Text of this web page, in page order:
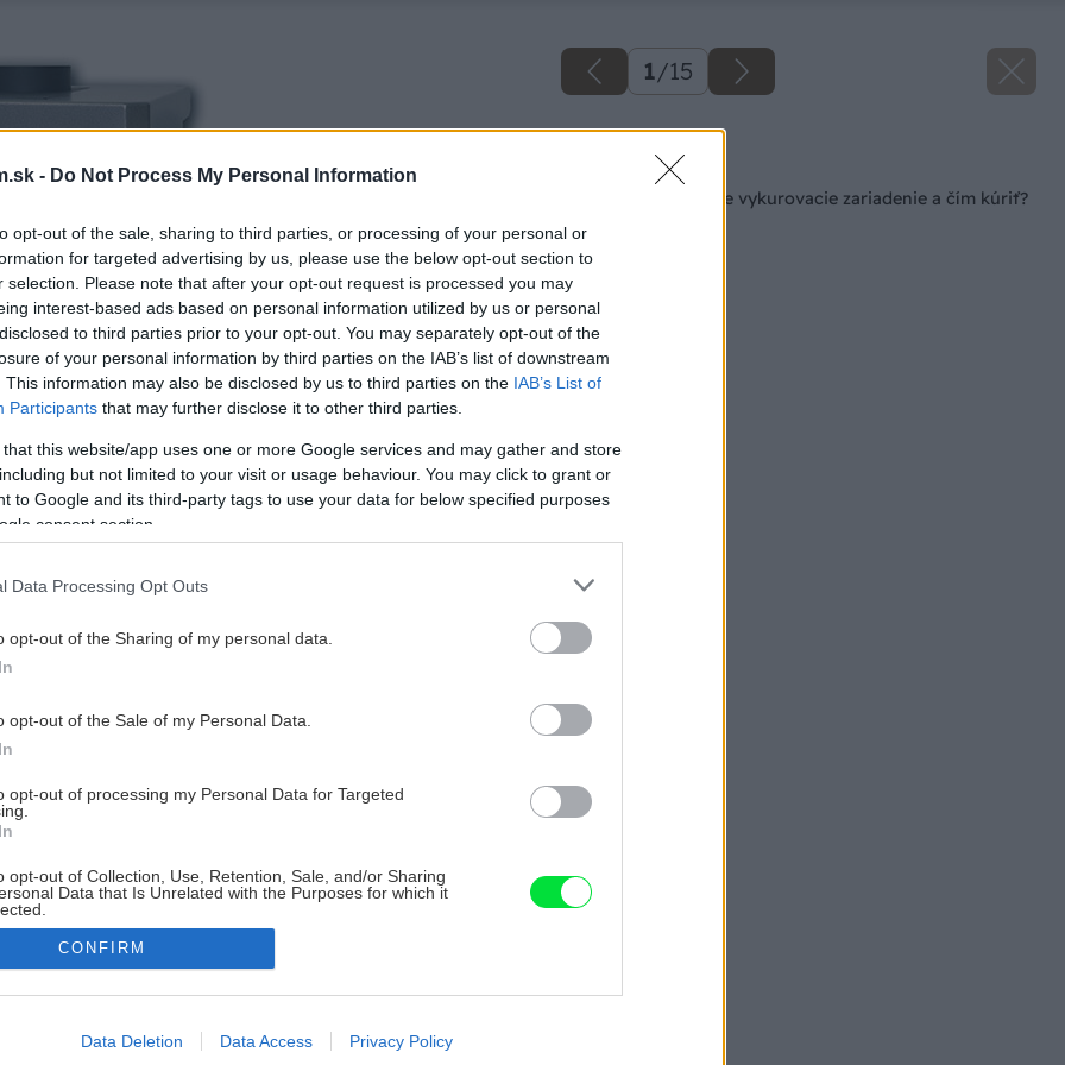
- Do Not Process My Personal Information
opt-out of the sale, sharing to third parties, or processing of your personal or
for targeted advertising by us, please use the below opt-out section to
selection. Please note that after your opt-out request is processed you may
interest-based ads based on personal information utilized by us or personal
to third parties prior to your opt-out. You may separately opt-out of the
of your personal information by third parties on the IAB’s list of downstream
This information may also be disclosed by us to third parties on the IAB’s List of
Participants that may further disclose it to other third parties.
that this website/app uses one or more Google services and may gather and store
but not limited to your visit or usage behaviour. You may click to grant or
to Google and its third-party tags to use your data for below specified purposes
consent section.
Data Processing Opt Outs
opt-out of the Sharing of my personal data.
opt-out of the Sale of my Personal Data.
opt-out of processing my Personal Data for Targeted
opt-out of Collection, Use, Retention, Sale, and/or Sharing
Data that Is Unrelated with the Purposes for which it
allow Google to enable storage related to advertising like cookies on
CONFIRM
Data Deletion Data Access Privacy Policy
1/15
Späť na článok
Ako vybrať efektívne vykurovacie zariadenie a čím kúriť?